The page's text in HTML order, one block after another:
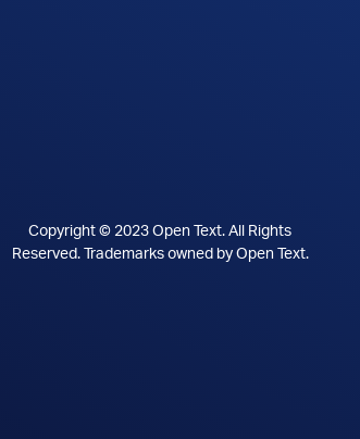
Copyright © 2023 Open Text. All Rights
Reserved. Trademarks owned by Open Text.